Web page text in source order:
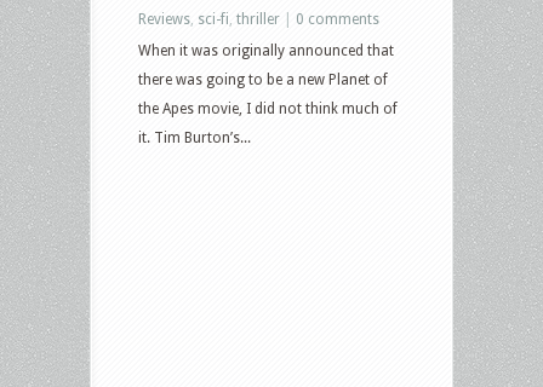
Reviews sci-fi thriller
0 comments
When it was originally announced that
there was going to be a new Planet of
the Apes movie, I did not think much of
it. Tim Burton’s...